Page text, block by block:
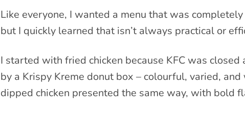
Like everyone, I wanted a menu that was
but I quickly learned that isn’t always practical or
I started with fried chicken because KFC was
by a Krispy Kreme donut box – colourful, varied,
dipped chicken presented the same way, with bold